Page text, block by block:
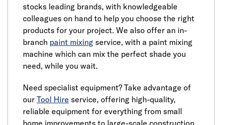
stocks leading brands, with knowledgeable
colleagues on hand to help you choose the right
products for your project. We also offer an in-
branch paint mixing service, with a paint mixing
machine which can mix the perfect shade you
need, while you wait.
Need specialist equipment? Take advantage of
our Tool Hire service, offering high-quality,
reliable equipment for everything from small
home improvements to large-scale construction